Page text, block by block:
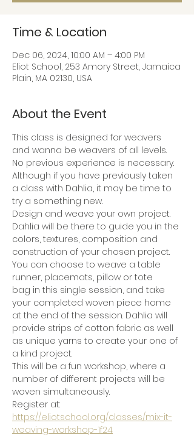
Time & Location
Dec 06, 2024, 10:00 AM – 4:00 PM
Eliot School, 253 Amory Street, Jamaica
Plain, MA 02130, USA
About the Event
This class is designed for weavers
and wanna be weavers of all levels.
No previous experience is necessary.
Although if you have previously taken
a class with Dahlia, it may be time to
try a something new.
Design and weave your own project.
Dahlia will be there to guide you in the
colors, textures, composition and
construction of your chosen project.
You can choose to weave a table
runner, placemats, pillow or tote
bag in this single session, and take
your completed woven piece home
at the end of the session. Dahlia will
provide strips of cotton fabric as well
as unique yarns to create your one of
a kind project.
This will be a fun workshop, where a
number of different projects will be
woven simultaneously.
Register at:
https://eliotschool.org/classes/mix-it-
weaving-workshop-1f24